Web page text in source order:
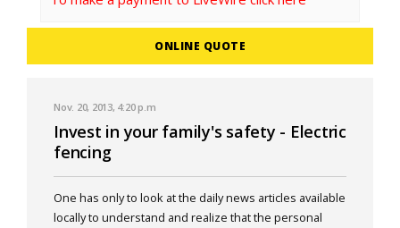
ONLINE QUOTE
Nov. 20, 2013, 4:20 p.m
Invest in your family's safety - Electric
fencing
One has only to look at the daily news articles available
locally to understand and realize that the personal